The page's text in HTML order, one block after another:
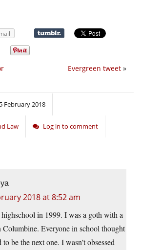
Evergreen tweet »
February 2018
Law Log in to comment
2018 at 8:52 am
in 1999. I was a goth with a
Columbine. Everyone in school thought
be the next one. I wasn’t obsessed